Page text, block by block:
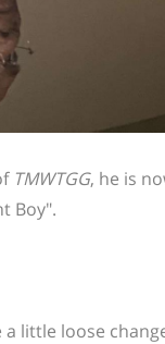
TMWTGG, he is
Boy".
little loose